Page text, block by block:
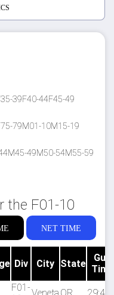
39F40-44F45-49
79M01-10M15-19
M45-49M50-54M55-59
the F01-10
NET TIME
Div City State
Gun
Time
F01-